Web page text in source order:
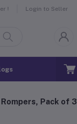
! Login to Seller
Pack of 3